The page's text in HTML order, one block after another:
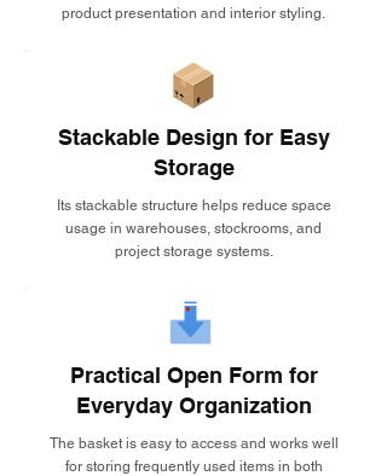
product presentation and interior styling.
Stackable Design for Easy
Storage
Its stackable structure helps reduce space
usage in warehouses, stockrooms, and
project storage systems.
Practical Open Form for
Everyday Organization
The basket is easy to access and works well
for storing frequently used items in both